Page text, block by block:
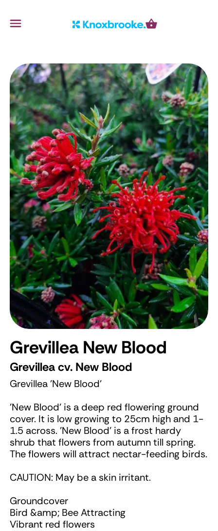
Cart
Menu
Grevillea New Blood
Grevillea cv. New Blood
Grevillea 'New Blood'
'New Blood' is a deep red flowering ground
cover. It is low growing to 25cm high and 1-
1.5 across. 'New Blood' is a frost hardy
shrub that flowers from autumn till spring.
The flowers will attract nectar-feeding birds.
CAUTION: May be a skin irritant.
Groundcover
Bird &amp; Bee Attracting
Vibrant red flowers